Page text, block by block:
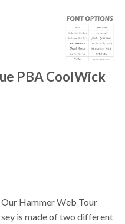
PBA CoolWick
Hammer Web Tour
is made of two different